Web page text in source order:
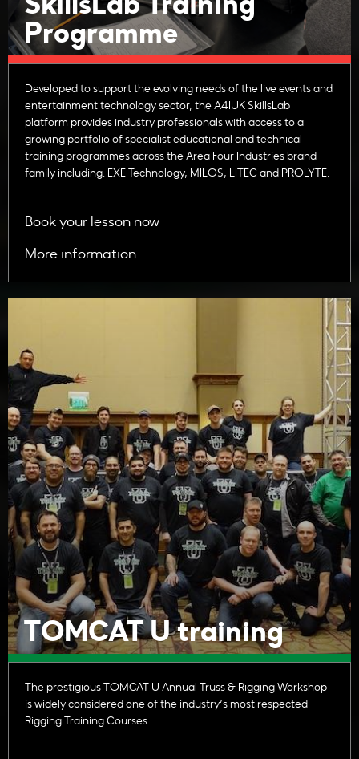
Programme
Developed to support the evolving needs of the live events and
entertainment technology sector, the A4IUK SkillsLab
platform provides industry professionals with access to a
growing portfolio of specialist educational and technical
training programmes across the Area Four Industries brand
family including: EXE Technology, MILOS, LITEC and PROLYTE.
Book your lesson now
More information
TOMCAT U training
The prestigious TOMCAT U Annual Truss & Rigging Workshop
is widely considered one of the industry’s most respected
Rigging Training Courses.